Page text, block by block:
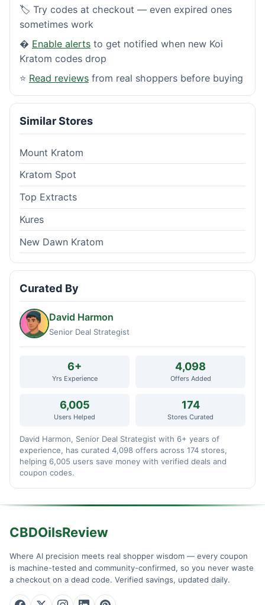
🏷️ Try codes at checkout — even expired ones
sometimes work
� Enable alerts to get notified when new Koi
Kratom codes drop
⭐ Read reviews from real shoppers before buying
Similar Stores
Mount Kratom
Kratom Spot
Top Extracts
Kures
New Dawn Kratom
Curated By
David Harmon
Senior Deal Strategist
6+
Yrs Experience
4,098
Offers Added
6,005
Users Helped
174
Stores Curated
David Harmon, Senior Deal Strategist with 6+ years of
experience, has curated 4,098 offers across 174 stores,
helping 6,005 users save money with verified deals and
coupon codes.
CBDOilsReview
Where AI precision meets real shopper wisdom — every coupon
is machine-tested and community-confirmed, so you never waste
a checkout on a dead code. Verified savings, updated daily.